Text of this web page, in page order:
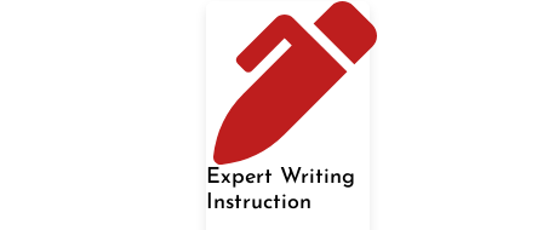
Expert Writing
Instruction